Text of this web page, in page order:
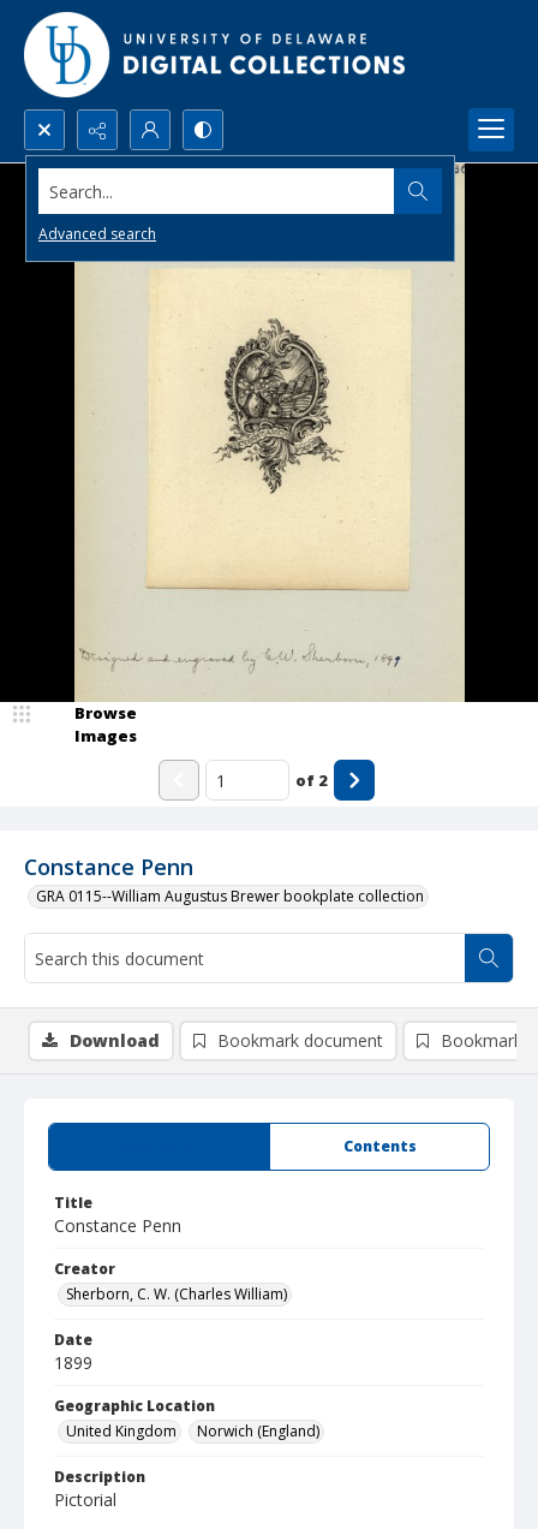
Search...
Advanced search
Constance Penn
GRA 0115--William Augustus Brewer bookplate collection
Browse
Images
of 2
Contents
Title
Constance Penn
Creator
Sherborn, C. W. (Charles William)
Date
1899
Geographic Location
United Kingdom
Norwich (England)
Description
Pictorial
Download Bookmark document Bookmark